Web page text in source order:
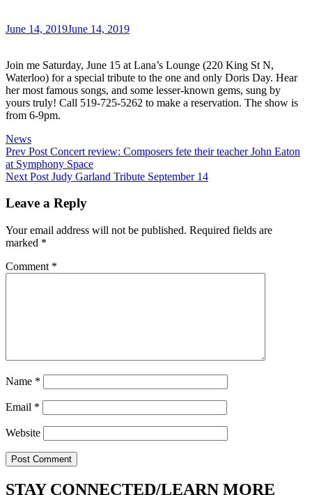
Posted
June 14, 2019June 14, 2019
Join me Saturday, June 15 at Lana’s Lounge (220 King St N,
Waterloo) for a special tribute to the one and only Doris Day. Hear
her most famous songs, and some lesser-known gems, sung by
yours truly! Call 519-725-5262 to make a reservation. The show is
from 6-9pm.
Categories
News
Post
navigation
Previous
Post
Prev Post Concert review: Composers fete their teacher John Eaton
at Symphony Space
Next
Next Post Judy Garland Tribute September 14
Leave a Reply
Your email address will not be published. Required fields are
marked *
Comment *
Name *
Email *
Website
STAY CONNECTED/LEARN MORE